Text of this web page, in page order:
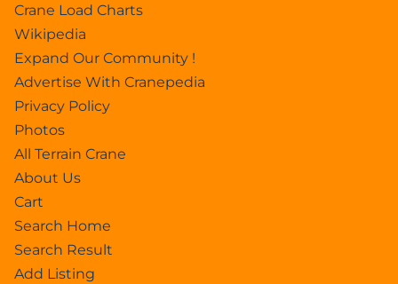
Crane Load Charts
Wikipedia
Expand Our Community !
Advertise With Cranepedia
Privacy Policy
Photos
All Terrain Crane
About Us
Cart
Search Home
Search Result
Add Listing